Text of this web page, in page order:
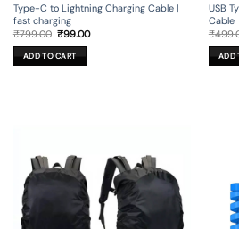
Type-C to Lightning Charging Cable |
fast charging
₹799.00 Original
price
was:
₹799.00.
₹99.00Current
ADD TO CART
USB
Cable
₹
ADD